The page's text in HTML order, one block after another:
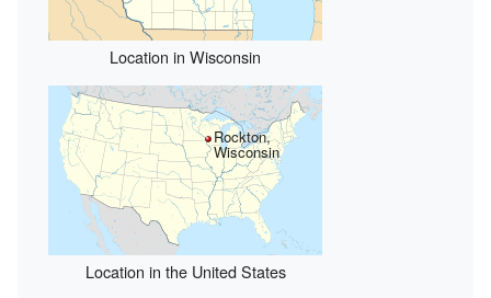
Location in Wisconsin
Rockton,
Wisconsin
Location in the United States